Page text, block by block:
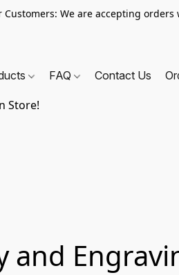
Customers: We are accepting
FAQ Contact Us
Store!
and